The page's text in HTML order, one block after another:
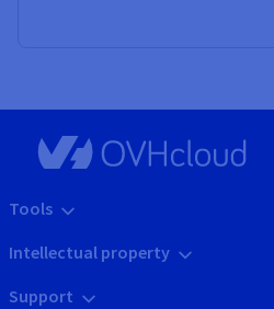
Tools
Intellectual property
Support